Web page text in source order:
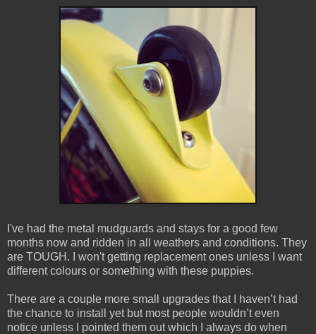
I've had the metal mudguards and stays for a good few
months now and ridden in all weathers and conditions. They
are TOUGH. I won't getting replacement ones unless I want
different colours or something with these puppies.
There are a couple more small upgrades that I haven’t had
the chance to install yet but most people wouldn’t even
notice unless I pointed them out which I always do when